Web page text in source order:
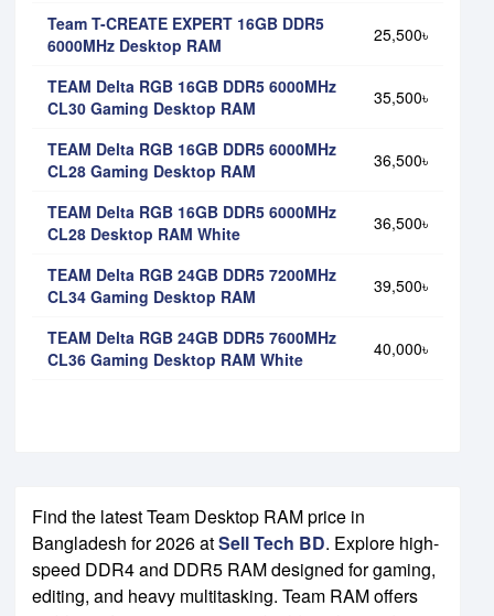
Find the latest Team Desktop RAM price in
Bangladesh for 2026 atSell Tech BD. Explore high-
speed DDR4 and DDR5 RAM designed for gaming,
editing, and heavy multitasking. Team RAM offers
Team T-CREATE EXPERT 16GB DDR5
6000MHz Desktop RAM
25,500৳
TEAM Delta RGB 16GB DDR5 6000MHz
CL30 Gaming Desktop RAM
35,500৳
TEAM Delta RGB 16GB DDR5 6000MHz
CL28 Gaming Desktop RAM
36,500৳
TEAM Delta RGB 16GB DDR5 6000MHz
CL28 Desktop RAM White
36,500৳
TEAM Delta RGB 24GB DDR5 7200MHz
CL34 Gaming Desktop RAM
39,500৳
TEAM Delta RGB 24GB DDR5 7600MHz
CL36 Gaming Desktop RAM White
40,000৳